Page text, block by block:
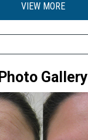
VIEW MORE
Photo Gallery